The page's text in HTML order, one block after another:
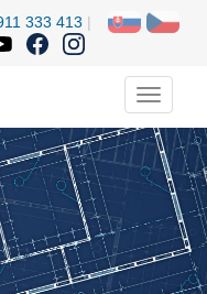
333 413 |
Menu